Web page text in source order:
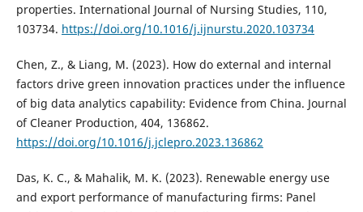
properties. International Journal of Nursing Studies, 110,
103734. https://doi.org/10.1016/j.ijnurstu.2020.103734
Chen, Z., & Liang, M. (2023). How do external and internal
factors drive green innovation practices under the influence
of big data analytics capability: Evidence from China. Journal
of Cleaner Production, 404, 136862.
https://doi.org/10.1016/j.jclepro.2023.136862
Das, K. C., & Mahalik, M. K. (2023). Renewable energy use
and export performance of manufacturing firms: Panel